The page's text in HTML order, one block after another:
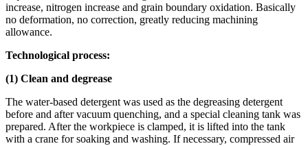
increase, nitrogen increase and grain boundary oxidation. Basically
no deformation, no correction, greatly reducing machining
allowance.
Technological process:
(1) Clean and degrease
The water-based detergent was used as the degreasing detergent
before and after vacuum quenching, and a special cleaning tank was
prepared. After the workpiece is clamped, it is lifted into the tank
with a crane for soaking and washing. If necessary, compressed air